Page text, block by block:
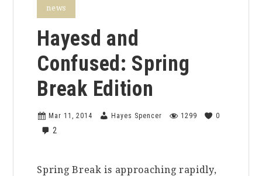
news
Hayesd and
Confused: Spring
Break Edition
Mar 11, 2014 Hayes Spencer 1299 0
2
Spring Break is approaching rapidly,